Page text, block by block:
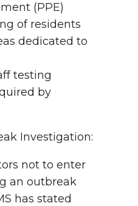
(PPE)
of residents
dedicated to
testing
by
Investigation:
not to enter
an outbreak
has stated